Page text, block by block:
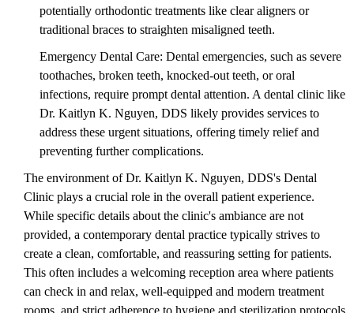
potentially orthodontic treatments like clear aligners or
traditional braces to straighten misaligned teeth.
Emergency Dental Care: Dental emergencies, such as severe
toothaches, broken teeth, knocked-out teeth, or oral
infections, require prompt dental attention. A dental clinic like
Dr. Kaitlyn K. Nguyen, DDS likely provides services to
address these urgent situations, offering timely relief and
preventing further complications.
The environment of Dr. Kaitlyn K. Nguyen, DDS's Dental
Clinic plays a crucial role in the overall patient experience.
While specific details about the clinic's ambiance are not
provided, a contemporary dental practice typically strives to
create a clean, comfortable, and reassuring setting for patients.
This often includes a welcoming reception area where patients
can check in and relax, well-equipped and modern treatment
rooms, and strict adherence to hygiene and sterilization protocols